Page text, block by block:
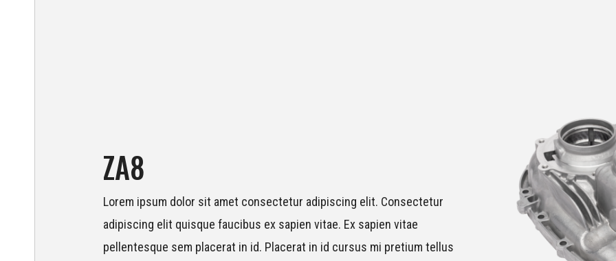
ZA8
Lorem ipsum dolor sit amet consectetur adipiscing elit. Consectetur
adipiscing elit quisque faucibus ex sapien vitae. Ex sapien vitae
pellentesque sem placerat in id. Placerat in id cursus mi pretium tellus